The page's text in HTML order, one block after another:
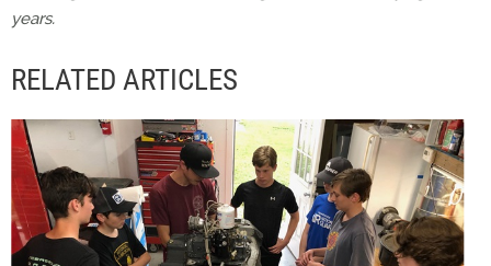
years.
RELATED ARTICLES